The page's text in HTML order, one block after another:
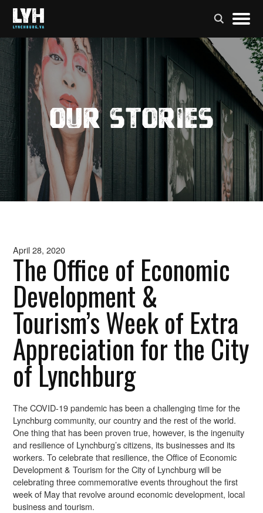
Our Stories
April 28, 2020
The Office of Economic
Development &
Tourism’s Week of Extra
Appreciation for the City
of Lynchburg
The COVID-19 pandemic has been a challenging time for the
Lynchburg community, our country and the rest of the world.
One thing that has been proven true, however, is the ingenuity
and resilience of Lynchburg’s citizens, its businesses and its
workers. To celebrate that resilience, the Office of Economic
Development & Tourism for the City of Lynchburg will be
celebrating three commemorative events throughout the first
week of May that revolve around economic development, local
business and tourism.